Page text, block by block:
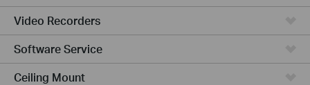
Video Recorders
Software Service
Ceiling Mount